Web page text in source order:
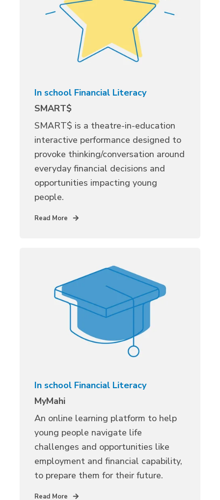
In school Financial Literacy
SMART$
SMART$ is a theatre-in-education
interactive performance designed to
provoke thinking/conversation around
everyday financial decisions and
opportunities impacting young
people.
Read More
In school Financial Literacy
MyMahi
An online learning platform to help
young people navigate life
challenges and opportunities like
employment and financial capability,
to prepare them for their future.
Read More